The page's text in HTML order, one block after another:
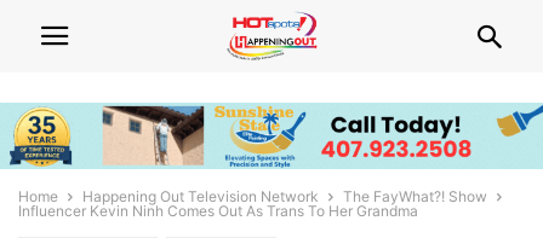
Home Happening Out Television Network
The FayWhat?! Show
Influencer Kevin Ninh Comes Out As Trans To Her Grandma